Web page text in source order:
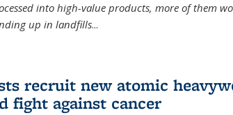
into high-value products, more of them
up in landfills...
recruit new atomic
fight against cancer